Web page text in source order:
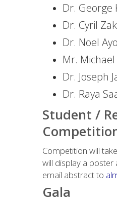
Dr. George
Dr. Cyril
Dr. Noel
Mr.
Dr. Joseph
Dr. Raya
Student /
Competition will
will display a poster
email abstract to
Gala